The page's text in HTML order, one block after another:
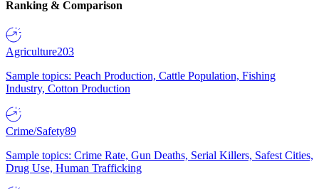
Ranking & Comparison
Agriculture203
Sample topics: Peach Production, Cattle Population, Fishing
Industry, Cotton Production
Crime/Safety89
Sample topics: Crime Rate, Gun Deaths, Serial Killers, Safest Cities,
Drug Use, Human Trafficking